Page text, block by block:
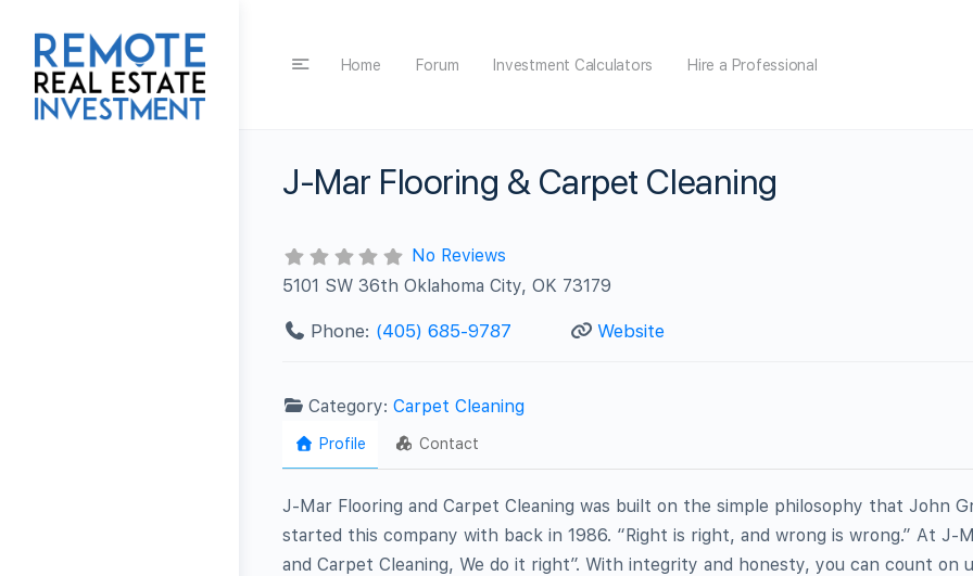
Home Forum Investment Calculators Hire a Professional
J-Mar Flooring & Carpet Cleaning
No Reviews
5101 SW 36th Oklahoma City, OK 73179
Phone: (405) 685-9787 Website
Category:Carpet Cleaning
Profile Contact
J-Mar Flooring and Carpet Cleaning was built on the simple philosophy that John
started this company with back in 1986. “Right is right, and wrong is wrong.” At J-
and Carpet Cleaning, We do it right”. With integrity and honesty, you can count on